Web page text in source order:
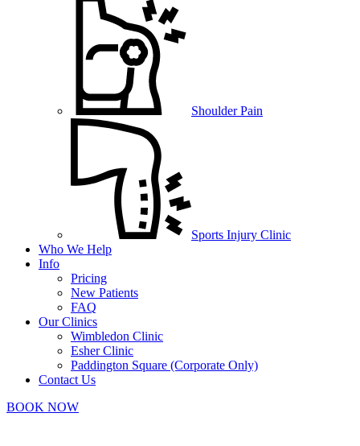
Shoulder Pain
Sports Injury Clinic
Who We Help
Info
Pricing
New Patients
FAQ
Our Clinics
Wimbledon Clinic
Esher Clinic
Paddington Square (Corporate Only)
Contact Us
BOOK NOW